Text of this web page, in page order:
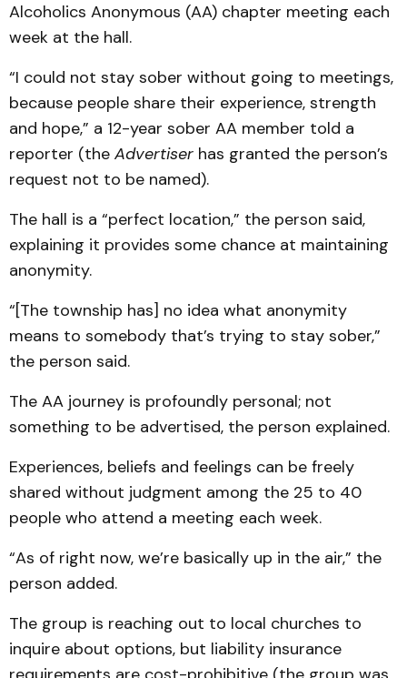
Alcoholics Anonymous (AA) chapter meeting each
week at the hall.
“I could not stay sober without going to meetings,
because people share their experience, strength
and hope,” a 12-year sober AA member told a
reporter (the Advertiser has granted the person’s
request not to be named).
The hall is a “perfect location,” the person said,
explaining it provides some chance at maintaining
anonymity.
“[The township has] no idea what anonymity
means to somebody that’s trying to stay sober,”
the person said.
The AA journey is profoundly personal; not
something to be advertised, the person explained.
Experiences, beliefs and feelings can be freely
shared without judgment among the 25 to 40
people who attend a meeting each week.
“As of right now, we’re basically up in the air,” the
person added.
The group is reaching out to local churches to
inquire about options, but liability insurance